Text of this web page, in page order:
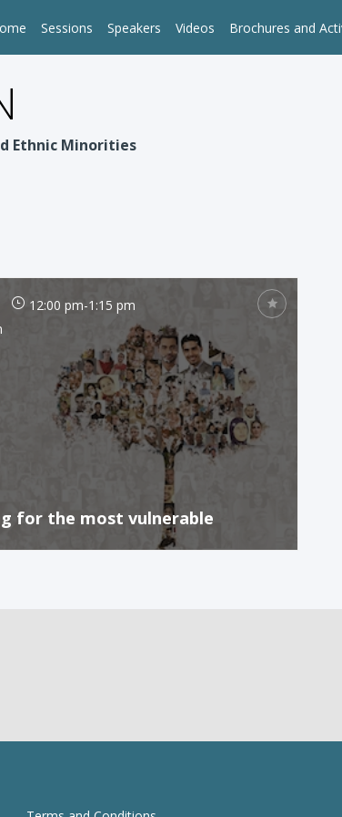
Sessions Speakers Videos Brochures and
Ethnic Minorities
12:00 pm-1:15 pm
for the most vulnerable